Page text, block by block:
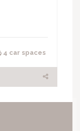
4 car spaces